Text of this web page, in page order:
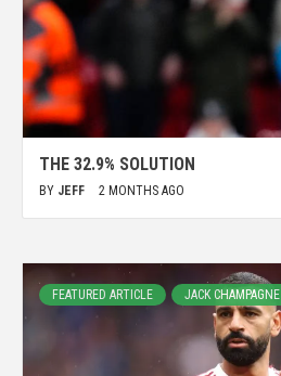
THE 32.9% SOLUTION
BY JEFF 2 MONTHS AGO
FEATURED ARTICLE JACK CHAMPAGNE